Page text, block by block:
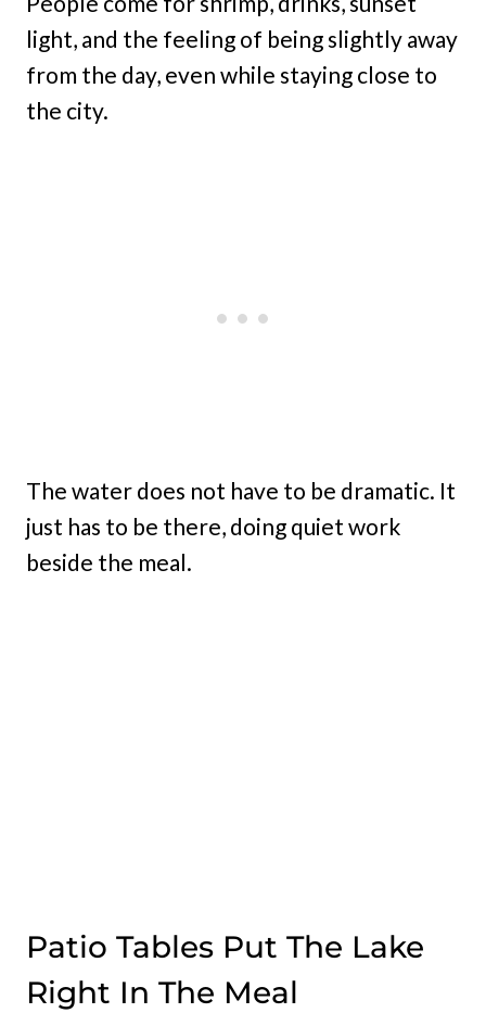
light, and the feeling of being slightly away
from the day, even while staying close to
the city.
The water does not have to be dramatic. It
just has to be there, doing quiet work
beside the meal.
Patio Tables Put The Lake
Right In The Meal